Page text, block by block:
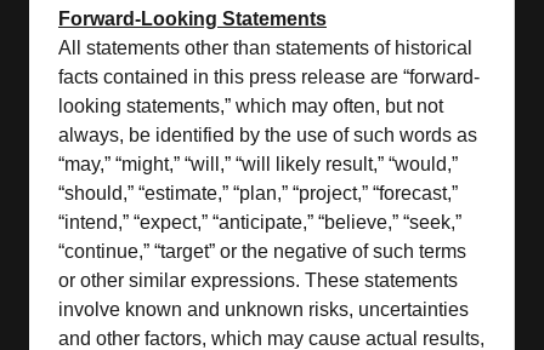
Forward-Looking Statements
All statements other than statements of historical
facts contained in this press release are “forward-
looking statements,” which may often, but not
always, be identified by the use of such words as
“may,” “might,” “will,” “will likely result,” “would,”
“should,” “estimate,” “plan,” “project,” “forecast,”
“intend,” “expect,” “anticipate,” “believe,” “seek,”
“continue,” “target” or the negative of such terms
or other similar expressions. These statements
involve known and unknown risks, uncertainties
and other factors, which may cause actual results,